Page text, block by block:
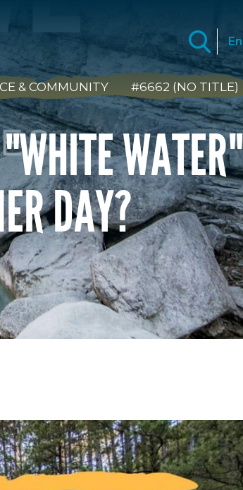
& COMMUNITY #6662 (NO TITLE)
En
WATER"
DAY?